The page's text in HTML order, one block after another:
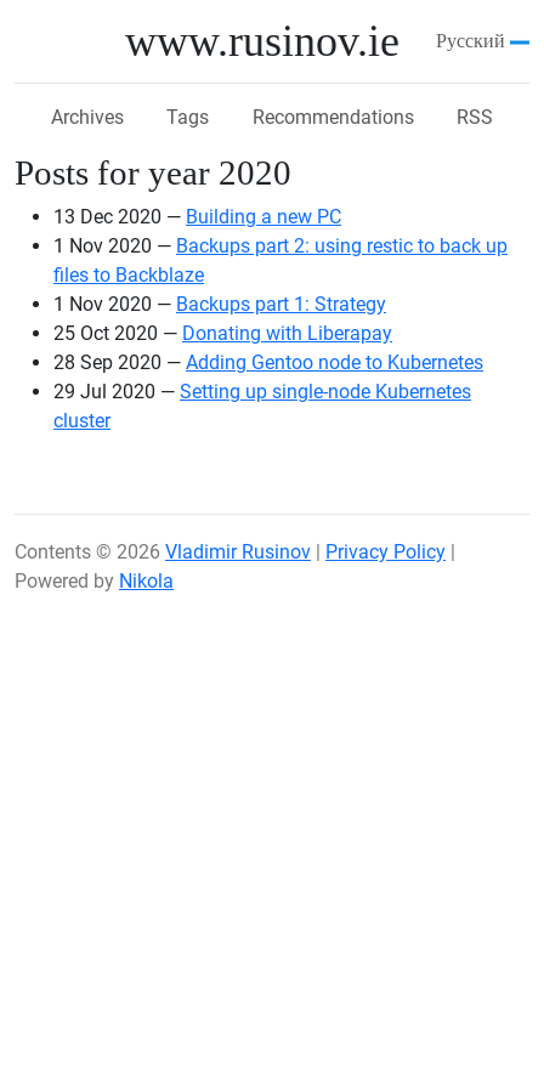
www.rusinov.ie Русский
Archives Tags Recommendations RSS
Posts for year 2020
13 Dec 2020
Building a new PC
1 Nov 2020
Backups part 2: using restic to back up
files to Backblaze
1 Nov 2020
Backups part 1: Strategy
25 Oct 2020
Donating with Liberapay
28 Sep 2020
Adding Gentoo node to Kubernetes
29 Jul 2020
Setting up single-node Kubernetes
cluster
Contents © 2026 Vladimir Rusinov | Privacy Policy |
Powered by Nikola